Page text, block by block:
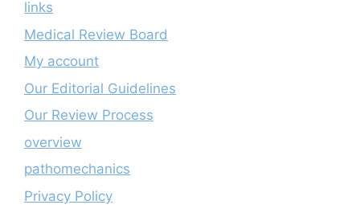
links
Medical Review Board
My account
Our Editorial Guidelines
Our Review Process
overview
pathomechanics
Privacy Policy